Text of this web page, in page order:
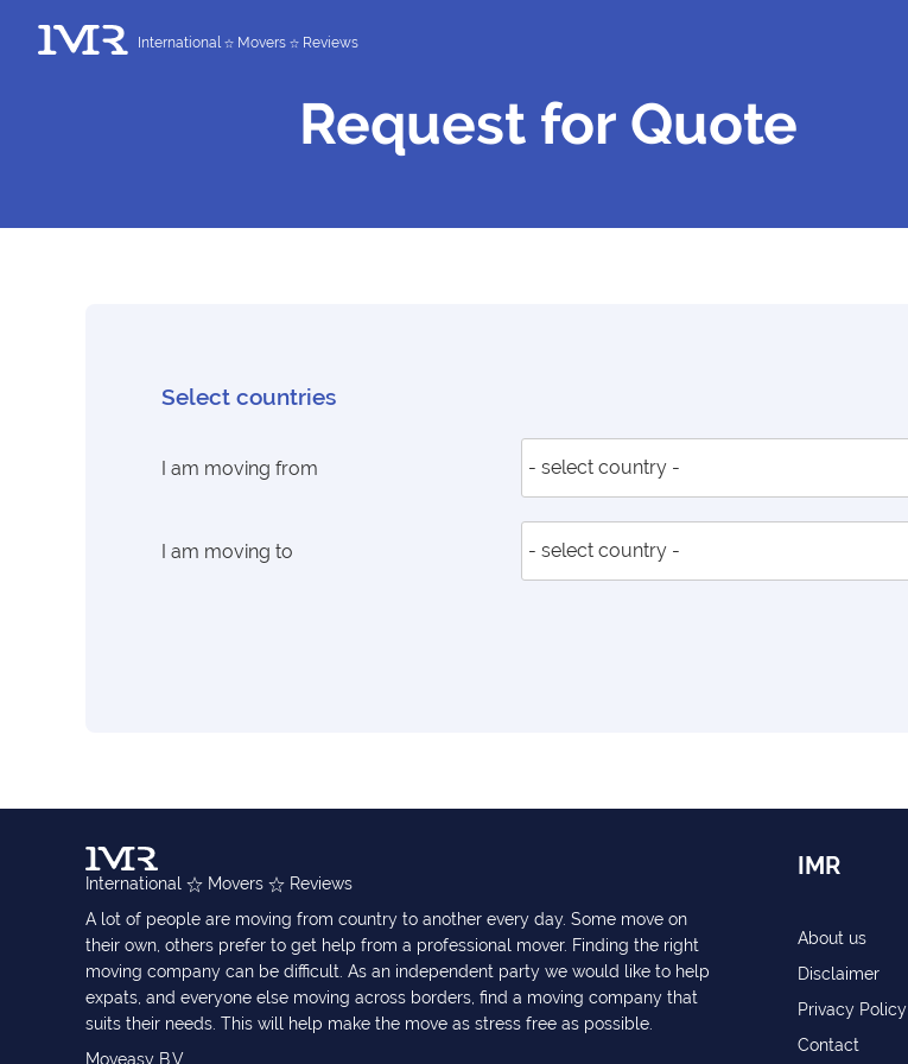
International Movers Reviews
Request for Quote
Select countries
I am moving from
I am moving to
International Movers
Reviews
A lot of people are moving from country to another every day. Some move on
their own, others prefer to get help from a professional mover. Finding the right
moving company can be difficult. As an independent party we would like to help
expats, and everyone else moving across borders, find a moving company that
suits their needs. This will help make the move as stress free as possible.
Moveasy B.V.
IMR
About us
Disclaimer
Privacy Policy
Contact